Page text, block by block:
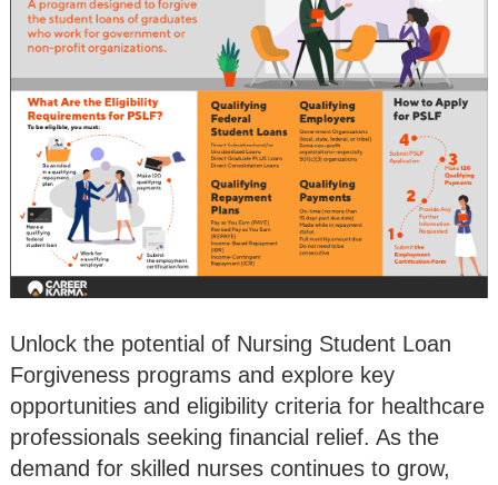
Unlock the potential of Nursing Student Loan
Forgiveness programs and explore key
opportunities and eligibility criteria for healthcare
professionals seeking financial relief. As the
demand for skilled nurses continues to grow,